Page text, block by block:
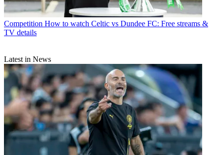
Competition How to watch Celtic vs Dundee FC: Free streams &
TV details
Latest in News